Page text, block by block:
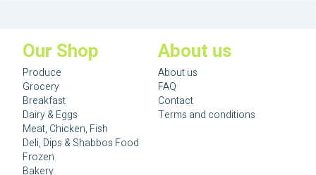
Our Shop
Produce
Grocery
Breakfast
Dairy & Eggs
Meat, Chicken, Fish
Deli, Dips & Shabbos Food
Frozen
Bakery
About us
About us
FAQ
Contact
Terms and conditions